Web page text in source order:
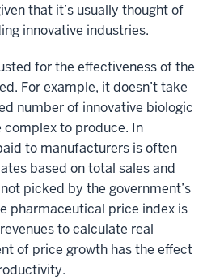
that it’s usually thought of
innovative industries.
for the effectiveness of the
For example, it doesn’t take
number of innovative biologic
to produce. In
to manufacturers is often
based on total sales and
picked by the government’s
pharmaceutical price index is
to calculate real
of price growth has the effect